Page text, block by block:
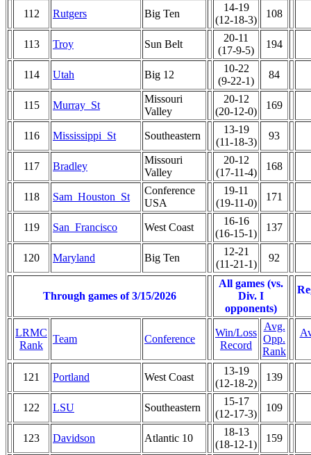
112 Rutgers Big Ten
14-19
(12-18-3)
108
113 Troy Sun Belt
20-11
(17-9-5)
194
114 Utah Big 12
10-22
(9-22-1)
84
115 Murray_St
Missouri
Valley
20-12
(20-12-0)
169
116 Mississippi_St Southeastern
13-19
(11-18-3)
93
117 Bradley
Missouri
Valley
20-12
(17-11-4)
168
118 Sam_Houston_St
Conference
USA
19-11
(19-11-0)
171
119 San_Francisco West Coast
16-16
(16-15-1)
137
120 Maryland Big Ten
12-21
(11-21-1)
92
Through games of 3/15/2026
All games (vs.
Div. I
opponents)
LRMC
Rank
Team Conference
Win/Loss
Record
Avg.
Opp.
Rank
121 Portland West Coast
13-19
(12-18-2)
139
122 LSU Southeastern
15-17
(12-17-3)
109
123 Davidson Atlantic 10
18-13
(18-12-1)
159